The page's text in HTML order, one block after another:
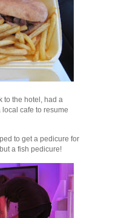
to the hotel, had a
cafe to resume
to get a pedicure for
a fish pedicure!